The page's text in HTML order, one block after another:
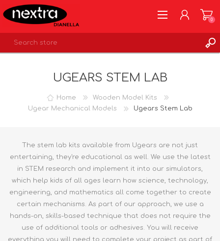
0
UGEARS STEM LAB
Home
Wooden Model Kits
Ugear Mechanical Models
Ugears Stem Lab
The stem lab kits available from Ugears are not just
entertaining, they're educational as well. We use the latest
in STEM research and implement it into our simulators,
which help kids of all ages learn how science, technology,
engineering, and mathematics all come together to create
certain mechanisms. As part of our approach, we use a
hands-on, skills-based technique that does not require the
use of additional tools or adhesives. You will receive
everything you will need to complete your project as part of